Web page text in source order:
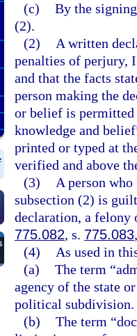
(c) By the
(2).
(2)
A written
penalties of perjury,
and that the facts
person making the
or belief is permitted
knowledge and
printed or typed at
verified and above
(3)
A person
subsection (2) is
declaration, a felony
775.082, s. 775.083
(4)
As used in
(a) The term
agency of the state
political subdivision.
(b) The term